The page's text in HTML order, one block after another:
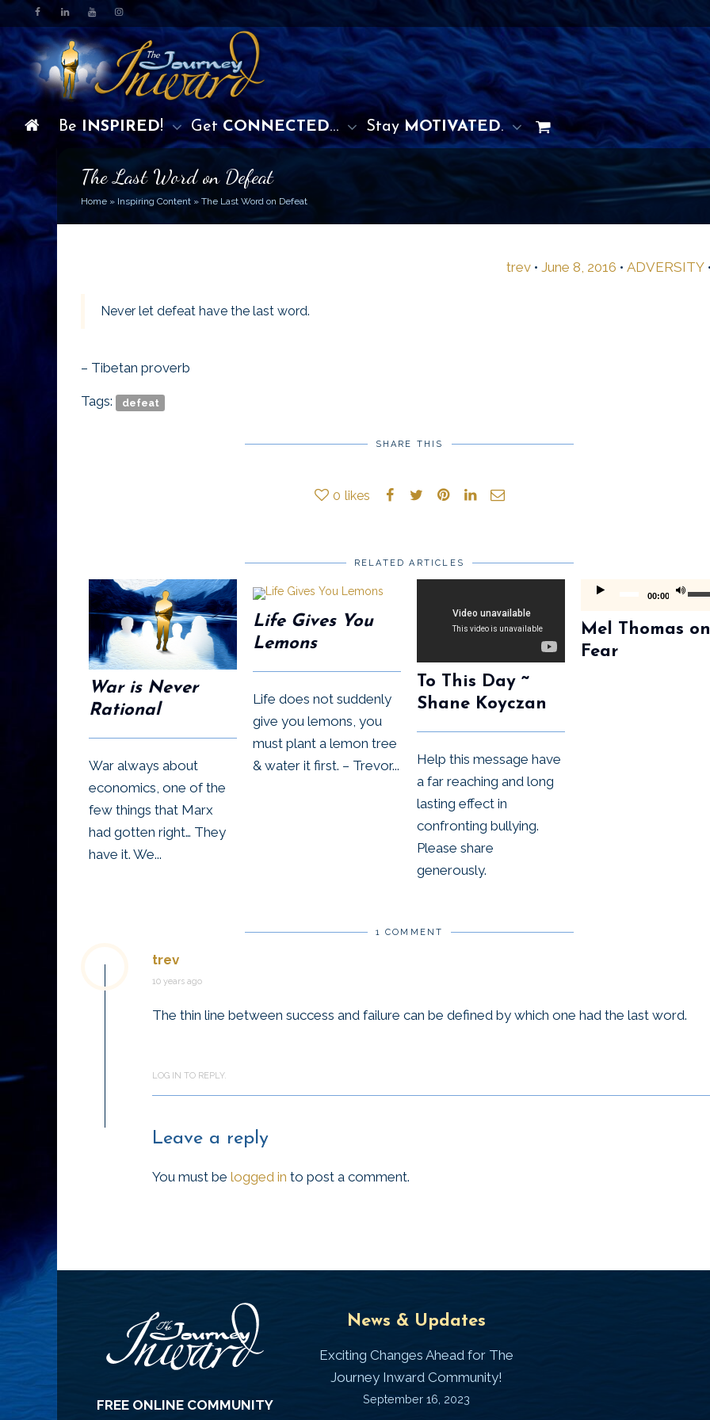
BeINSPIRED! Get CONNECTED… Stay MOTIVATED.
The Last Word on Defeat
Home » Inspiring Content » The Last Word on Defeat
trev • June 8, 2016 • ADVERSITY •
Never let defeat have the last word.
– Tibetan proverb
Tags: defeat
SHARE THIS
0 likes
RELATED ARTICLES
War is Never
Rational
War always about
economics, one of the
few things that Marx
had gotten right… They
have it. We...
Life Gives You
Lemons
Life does not suddenly
give you lemons, you
must plant a lemon tree
& water it first. – Trevor...
To This Day ~
Shane Koyczan
Help this message have
a far reaching and long
lasting effect in
confronting bullying.
Please share
generously.
Audio
00:00
Arrow
Mel Thomas on
Fear
1 COMMENT
trev
10 years ago
The thin line between success and failure can be defined by which one had the last word.
LOG IN TO REPLY.
Leave a reply
You must be logged in to post a comment.
FREE ONLINE COMMUNITY
News & Updates
Exciting Changes Ahead for The
Journey Inward Community!
September 16, 2023